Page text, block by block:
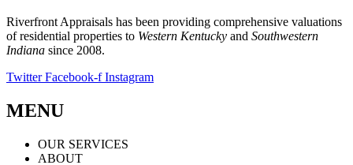
Riverfront Appraisals has been providing comprehensive valuations
of residential properties to Western Kentucky and Southwestern
Indiana since 2008.
Twitter Facebook-f Instagram
MENU
OUR SERVICES
ABOUT